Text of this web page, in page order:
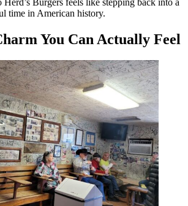
time in American history.
You Can Actually Feel